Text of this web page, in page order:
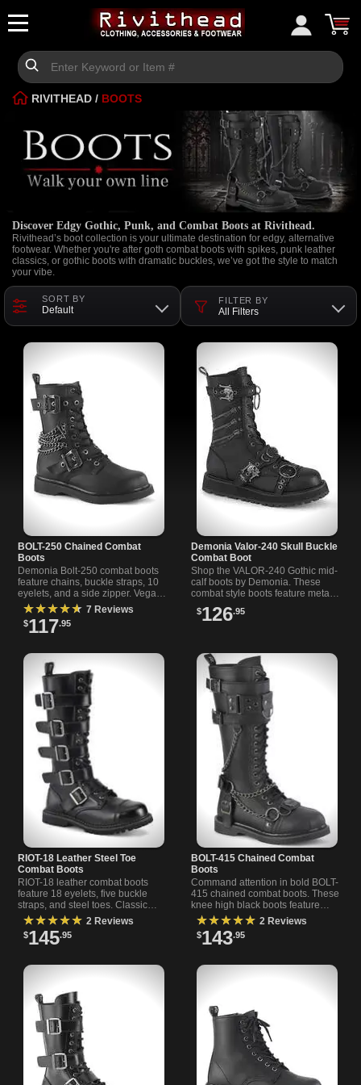
RIVITHEAD / BOOTS
Discover Edgy Gothic, Punk, and Combat Boots at Rivithead.
Rivithead’s boot collection is your ultimate destination for edgy, alternative
footwear. Whether you're after goth combat boots with spikes, punk leather
classics, or gothic boots with dramatic buckles, we’ve got the style to match
your vibe.
SORT BY
Default
FILTER BY
All Filters
BOLT-250 Chained Combat
Boots
Demonia Bolt-250 combat boots
feature chains, buckle straps, 10
eyelets, and a side zipper. Vegan
leather. Bold style for alternative
and rock l
★★★★★ 7 Reviews
$117.95
Demonia Valor-240 Skull Buckle
Combat Boot
Shop the VALOR-240 Gothic mid-
calf boots by Demonia. These
combat style boots feature metal
zippers, skull buckles, O-ring
details and a full inner-side
$126.95
RIOT-18 Leather Steel Toe
Combat Boots
RIOT-18 leather combat boots
feature 18 eyelets, five buckle
straps, and steel toes. Classic
black real leather boots for
alternative and rock s
★★★★★ 2 Reviews
$145.95
BOLT-415 Chained Combat
Boots
Command attention in bold BOLT-
415 chained combat boots. These
knee high black boots feature
chains, O-rings, studs, and a
harness for a standou
★★★★★ 2 Reviews
$143.95